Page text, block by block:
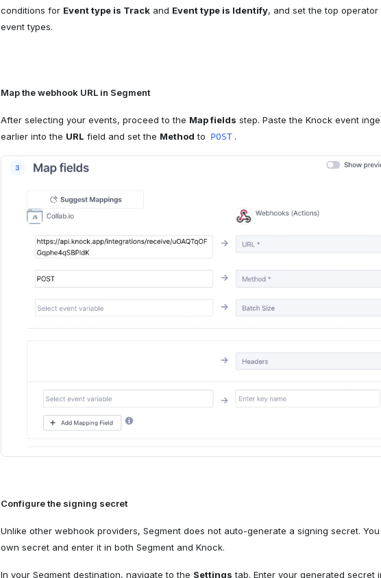
conditions for Event type is Track and Event type is Identify, and set the top operator
event types.
Map the webhook URL in Segment
After selecting your events, proceed to the Map fields step. Paste the Knock event
earlier into the URL field and set the Method to POST .
Configure the signing secret
Unlike other webhook providers, Segment does not auto-generate a signing secret.
own secret and enter it in both Segment and Knock.
In your Segment destination, navigate to the Settings tab. Enter your generated secret